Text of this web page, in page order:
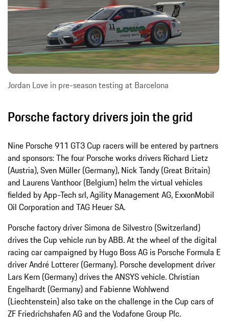
Jordan Love in pre-season testing at Barcelona
Porsche factory drivers join the grid
Nine Porsche 911 GT3 Cup racers will be entered by partners
and sponsors: The four Porsche works drivers Richard Lietz
(Austria), Sven Müller (Germany), Nick Tandy (Great Britain)
and Laurens Vanthoor (Belgium) helm the virtual vehicles
fielded by App-Tech srl, Agility Management AG, ExxonMobil
Oil Corporation and TAG Heuer SA.
Porsche factory driver Simona de Silvestro (Switzerland)
drives the Cup vehicle run by ABB. At the wheel of the digital
racing car campaigned by Hugo Boss AG is Porsche Formula E
driver André Lotterer (Germany). Porsche development driver
Lars Kern (Germany) drives the ANSYS vehicle. Christian
Engelhardt (Germany) and Fabienne Wohlwend
(Liechtenstein) also take on the challenge in the Cup cars of
ZF Friedrichshafen AG and the Vodafone Group Plc.